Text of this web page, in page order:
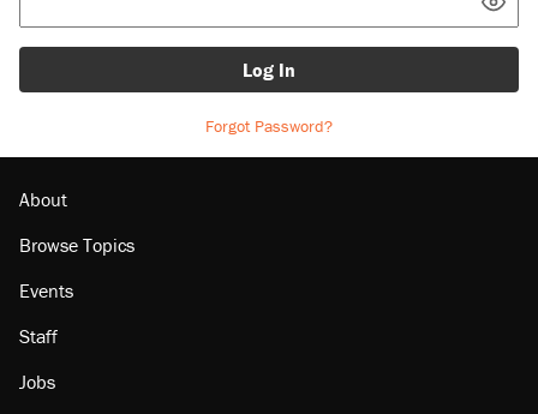
Log In
Forgot Password?
About
Browse Topics
Events
Staff
Jobs